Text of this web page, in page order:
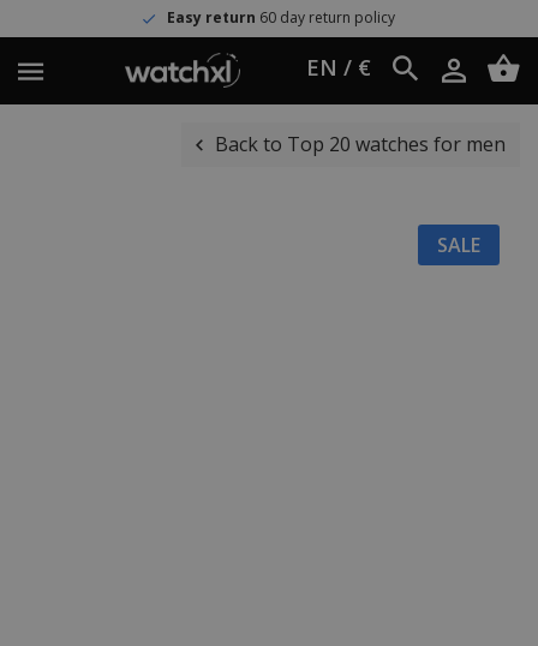
Easy return60 day return policy
EN / €
Back to Top 20 watches for men
SALE